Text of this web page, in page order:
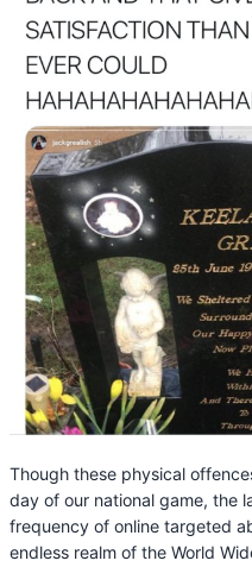
Though these physical
day of our national game, the
frequency of online targeted
endless realm of the World